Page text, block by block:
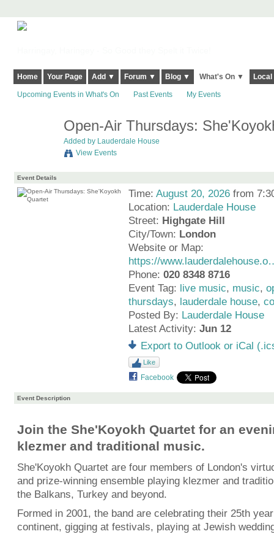
Home Your Page Add ▼ Forum ▼ Blog ▼ What's On ▼
Upcoming Events in What's On Past Events My Events
Open-Air Thursdays:
Added by Lauderdale House
View Events
Event Details
Time:August 20, 2026 from
Location: Lauderdale House
Street: Highgate Hill
City/Town: London
Website or Map:
https://
Phone:020 8348 8716
Event Tag: live music, music,
thursdays, lauderdale house,
Posted By: Lauderdale House
Latest Activity:Jun 12
Export to Outlook or iCal
Like
Facebook
Event Description
Join the She'Koyokh Quartet for an
klezmer and traditional music.
She'Koyokh Quartet are four members of London's
and prize-winning ensemble playing klezmer and
the Balkans, Turkey and beyond.
Formed in 2001, the band are celebrating their 25th
continent, gigging at festivals, playing at Jewish